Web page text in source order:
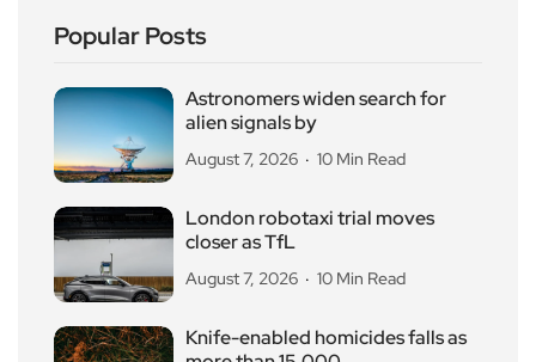
Popular Posts
Astronomers widen search for
alien signals by
August 7, 2026 10 Min Read
London robotaxi trial moves
closer as TfL
August 7, 2026 10 Min Read
Knife-enabled homicides falls as